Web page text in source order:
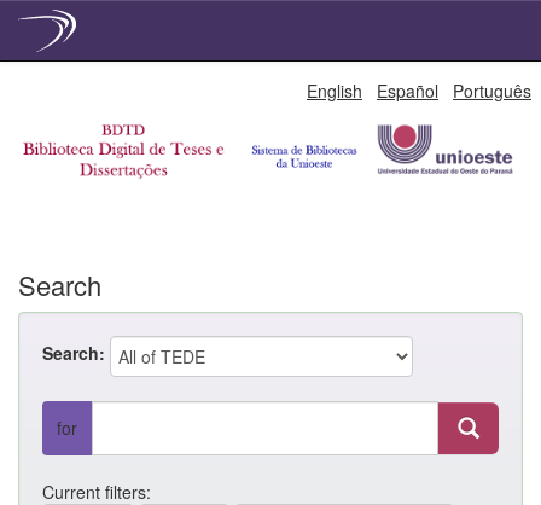
English Español Português
Search
Search:
for
Current filters: